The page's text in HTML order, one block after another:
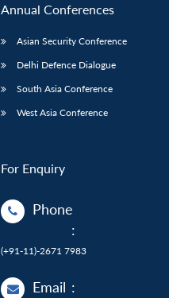
Annual Conferences
Asian Security Conference
Delhi Defence Dialogue
South Asia Conference
West Asia Conference
For Enquiry
Phone
:
(+91-11)-2671 7983
Email :